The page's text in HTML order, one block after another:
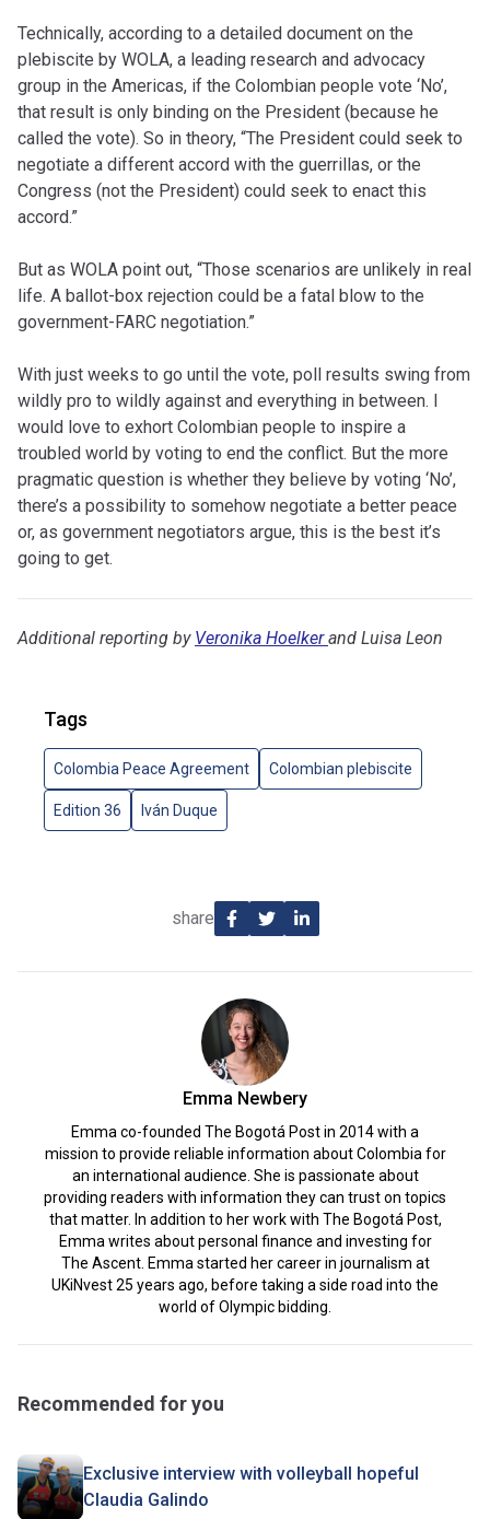
Technically, according to a detailed document on the
plebiscite by WOLA, a leading research and advocacy
group in the Americas, if the Colombian people vote ‘No’,
that result is only binding on the President (because he
called the vote). So in theory, “The President could seek to
negotiate a different accord with the guerrillas, or the
Congress (not the President) could seek to enact this
accord.”
But as WOLA point out, “Those scenarios are unlikely in real
life. A ballot-box rejection could be a fatal blow to the
government-FARC negotiation.”
With just weeks to go until the vote, poll results swing from
wildly pro to wildly against and everything in between. I
would love to exhort Colombian people to inspire a
troubled world by voting to end the conflict. But the more
pragmatic question is whether they believe by voting ‘No’,
there’s a possibility to somehow negotiate a better peace
or, as government negotiators argue, this is the best it’s
going to get.
Additional reporting by Veronika Hoelkerand Luisa Leon
Tags
Colombia Peace Agreement Colombian plebiscite
Edition 36 Iván Duque
share
Emma Newbery
Emma co-founded The Bogotá Post in 2014 with a
mission to provide reliable information about Colombia for
an international audience. She is passionate about
providing readers with information they can trust on topics
that matter. In addition to her work with The Bogotá Post,
Emma writes about personal finance and investing for
The Ascent. Emma started her career in journalism at
UKiNvest 25 years ago, before taking a side road into the
world of Olympic bidding.
Recommended for you
Exclusive interview with volleyball hopeful
Claudia Galindo